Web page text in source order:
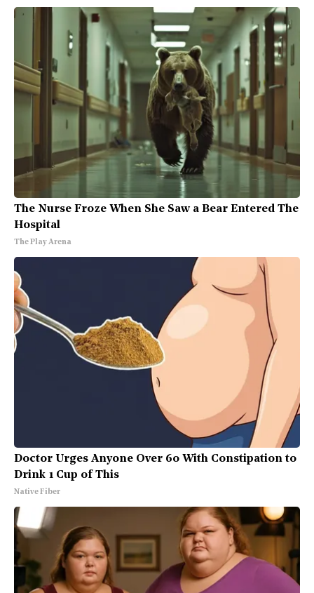
The Nurse Froze When She Saw a Bear Entered The
Hospital
The Play Arena
Doctor Urges Anyone Over 60 With Constipation to
Drink 1 Cup of This
Native Fiber